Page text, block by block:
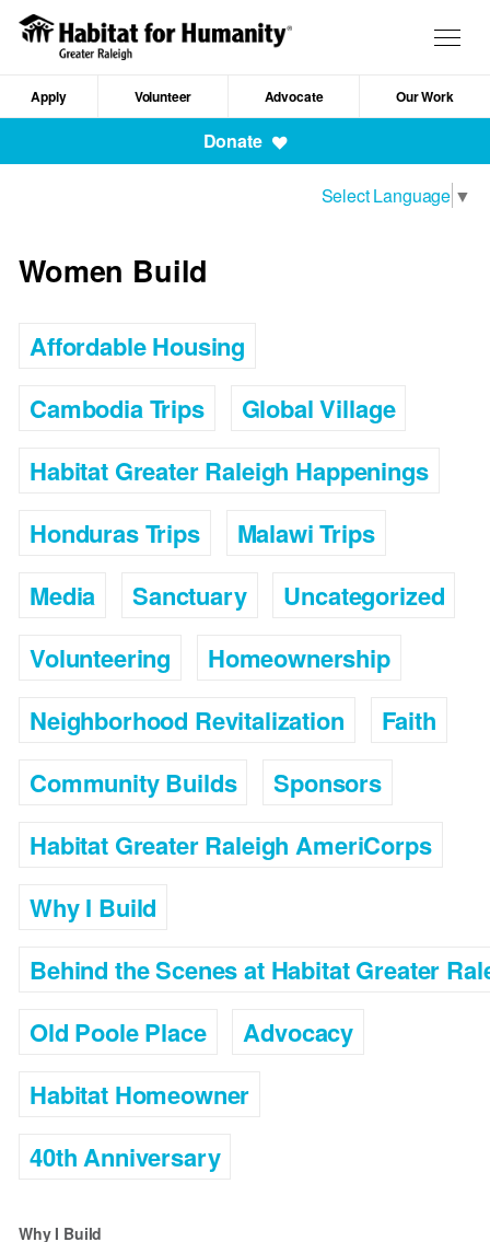
Skip
content
Mobile
Apply Volunteer Advocate Our Work
Donate
Select Language ▼
Women Build
Affordable Housing
Cambodia Trips
Global Village
Habitat Greater Raleigh Happenings
Honduras Trips
Malawi Trips
Media
Sanctuary
Uncategorized
Volunteering
Homeownership
Neighborhood Revitalization
Faith
Community Builds
Sponsors
Habitat Greater Raleigh AmeriCorps
Why I Build
Behind the Scenes at Habitat Greater
Old Poole Place
Advocacy
Habitat Homeowner
40th Anniversary
Why I Build